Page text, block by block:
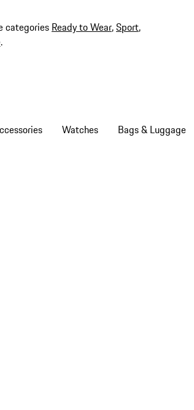
categories Ready to Wear,Sport,
.
Watches Bags & Luggage